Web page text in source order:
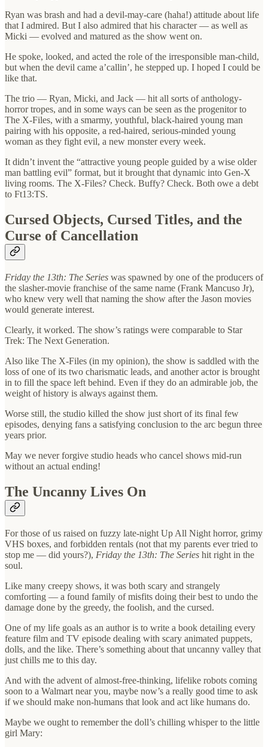
Ryan was brash and had a devil-may-care (haha!) attitude about life
that I admired. But I also admired that his character — as well as
Micki — evolved and matured as the show went on.
He spoke, looked, and acted the role of the irresponsible man-child,
but when the devil came a’callin’, he stepped up. I hoped I could be
like that.
The trio — Ryan, Micki, and Jack — hit all sorts of anthology-
horror tropes, and in some ways can be seen as the progenitor to
The X-Files, with a smarmy, youthful, black-haired young man
pairing with his opposite, a red-haired, serious-minded young
woman as they fight evil, a new monster every week.
It didn’t invent the “attractive young people guided by a wise older
man battling evil” format, but it brought that dynamic into Gen-X
living rooms. The X-Files? Check. Buffy? Check. Both owe a debt
to Ft13:TS.
Cursed Objects, Cursed Titles, and the
Curse of Cancellation
Friday the 13th: The Series was spawned by one of the producers of
the slasher-movie franchise of the same name (Frank Mancuso Jr),
who knew very well that naming the show after the Jason movies
would generate interest.
Clearly, it worked. The show’s ratings were comparable to Star
Trek: The Next Generation.
Also like The X-Files (in my opinion), the show is saddled with the
loss of one of its two charismatic leads, and another actor is brought
in to fill the space left behind. Even if they do an admirable job, the
weight of history is always against them.
Worse still, the studio killed the show just short of its final few
episodes, denying fans a satisfying conclusion to the arc begun three
years prior.
May we never forgive studio heads who cancel shows mid-run
without an actual ending!
The Uncanny Lives On
For those of us raised on fuzzy late-night Up All Night horror, grimy
VHS boxes, and forbidden rentals (not that my parents ever tried to
stop me — did yours?), Friday the 13th: The Series hit right in the
soul.
Like many creepy shows, it was both scary and strangely
comforting — a found family of misfits doing their best to undo the
damage done by the greedy, the foolish, and the cursed.
One of my life goals as an author is to write a book detailing every
feature film and TV episode dealing with scary animated puppets,
dolls, and the like. There’s something about that uncanny valley that
just chills me to this day.
And with the advent of almost-free-thinking, lifelike robots coming
soon to a Walmart near you, maybe now’s a really good time to ask
if we should make non-humans that look and act like humans do.
Maybe we ought to remember the doll’s chilling whisper to the little
girl Mary: